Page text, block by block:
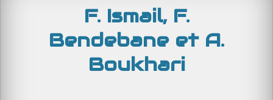
F. Ismail, F.
Bendebane et A.
Boukhari